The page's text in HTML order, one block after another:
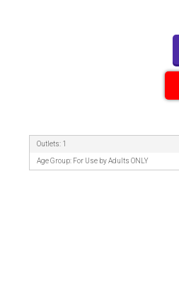
Outlets: 1
Age Group: For Use by Adults ONLY